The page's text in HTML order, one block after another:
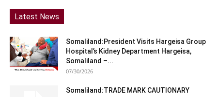
Latest News
Somaliland:President Visits Hargeisa Group
Hospital’s Kidney Department Hargeisa,
Somaliland –...
07/30/2026
Somaliland:TRADE MARK CAUTIONARY